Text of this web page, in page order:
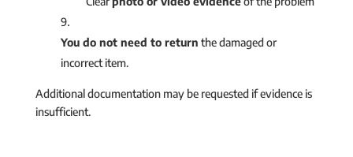
You do not need to return the damaged or
incorrect item.
Additional documentation may be requested if evidence is
insufficient.